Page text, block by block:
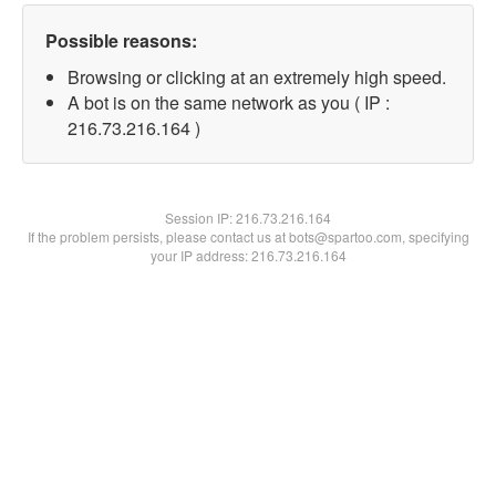
Possible reasons:
Browsing or clicking at an extremely high speed.
A bot is on the same network as you ( IP :
216.73.216.164 )
Session IP:216.73.216.164
If the problem persists, please contact us at bots@spartoo.com, specifying
your IP address: 216.73.216.164